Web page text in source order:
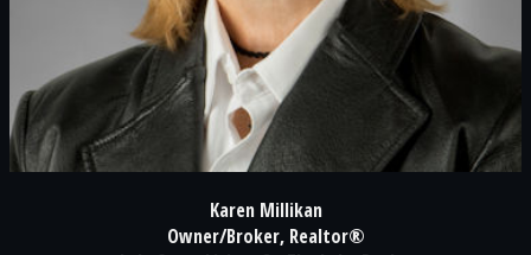
Karen Millikan
Owner/Broker, Realtor®